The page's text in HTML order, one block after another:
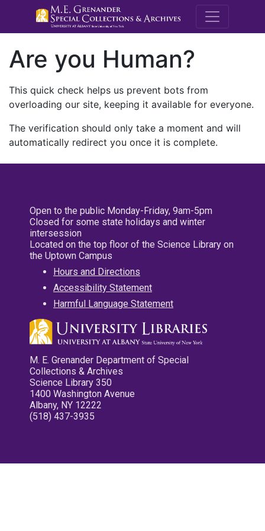
M.E.
Are you Human?
This quick check helps us prevent bots from
overloading our site, keeping it available for everyone.
The verification should only take a moment and will
automatically redirect you once it is complete.
Open to the public Monday-Friday, 9am-5pm
Closed for some state holidays and winter
intersession
Located on the top floor of the Science Library on
the Uptown Campus
Hours and Directions
Accessibility Statement
Harmful Language Statement
M. E. Grenander Department of Special
Collections & Archives
Science Library 350
1400 Washington Avenue
Albany, NY 12222
(518) 437-3935